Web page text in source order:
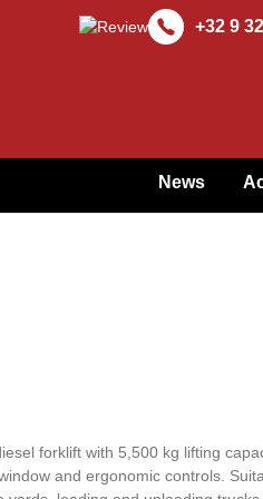
+32 9
News
forklift with 5,500 kg lifting
and ergonomic controls.